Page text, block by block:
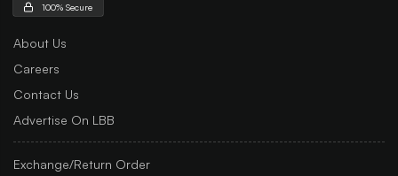
100% Secure
About Us
Careers
Contact Us
Advertise On LBB
Exchange/Return Order